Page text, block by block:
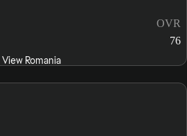
OVR
76
View Romania